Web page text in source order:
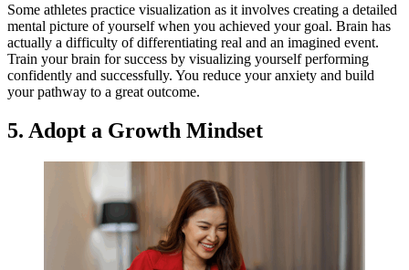
Some athletes practice visualization as it involves creating a detailed
mental picture of yourself when you achieved your goal. Brain has
actually a difficulty of differentiating real and an imagined event.
Train your brain for success by visualizing yourself performing
confidently and successfully. You reduce your anxiety and build
your pathway to a great outcome.
5. Adopt a Growth Mindset